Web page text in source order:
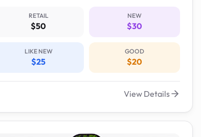
RETAIL
$50
NEW
$30
LIKE NEW
$25
GOOD
$20
View Details